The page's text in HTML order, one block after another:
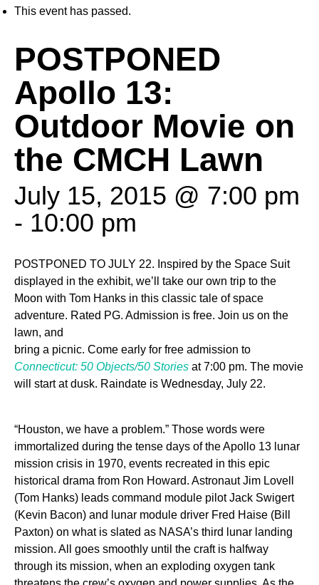
This event has passed.
POSTPONED
Apollo 13:
Outdoor Movie on
the CMCH Lawn
July 15, 2015 @ 7:00 pm
- 10:00 pm
POSTPONED TO JULY 22. Inspired by the Space Suit
displayed in the exhibit, we’ll take our own trip to the
Moon with Tom Hanks in this classic tale of space
adventure. Rated PG. Admission is free. Join us on the
lawn, and
bring a picnic. Come early for free admission to
Connecticut: 50 Objects/50 Stories at 7:00 pm. The movie
will start at dusk. Raindate is Wednesday, July 22.
“Houston, we have a problem.” Those words were
immortalized during the tense days of the Apollo 13 lunar
mission crisis in 1970, events recreated in this epic
historical drama from Ron Howard. Astronaut Jim Lovell
(Tom Hanks) leads command module pilot Jack Swigert
(Kevin Bacon) and lunar module driver Fred Haise (Bill
Paxton) on what is slated as NASA’s third lunar landing
mission. All goes smoothly until the craft is halfway
through its mission, when an exploding oxygen tank